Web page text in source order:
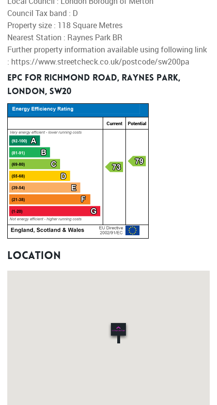
Council Tax band : D
Property size : 118 Square Metres
Nearest Station : Raynes Park BR
Further property information available using following link
: https://www.streetcheck.co.uk/postcode/sw200pa
EPC for Richmond Road, Raynes Park,
London, SW20
Location